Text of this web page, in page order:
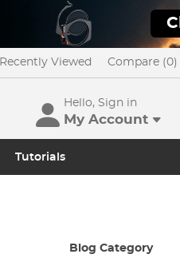
Recently Viewed Compare (0)
Hello, Sign in
My Account
Tutorials
Blog Category